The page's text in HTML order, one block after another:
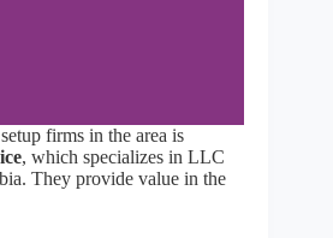
firms in the area is
, which specializes in LLC
They provide value in the